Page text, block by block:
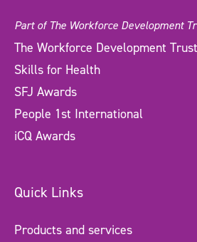
Part of The Workforce Development
The Workforce Development Trust
Skills for Health
SFJ Awards
People 1st International
iCQ Awards
Quick Links
Products and services